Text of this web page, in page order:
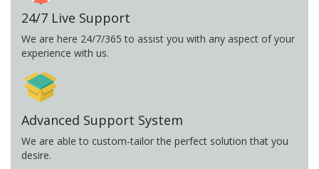
24/7 Live Support
We are here 24/7/365 to assist you with any aspect of your
experience with us.
Advanced Support System
We are able to custom-tailor the perfect solution that you
desire.